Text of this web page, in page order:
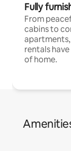
Fully
From
cabins to
rentals
of home.